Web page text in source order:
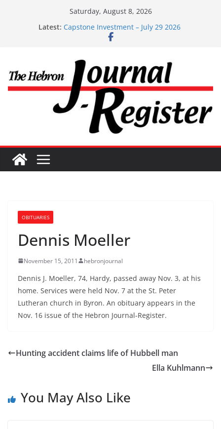
Saturday, August 8, 2026
Latest: Capstone Investment – July 29 2026
Capstone July 22 2026
Capstone Investments – Aug 6 2026
OBITUARIES
Dennis Moeller
November 15, 2011 hebronjournal
Dennis J. Moeller, 74, Hardy, passed away Nov. 3, at his
home. Services were held Nov. 7 at the St. Peter
Lutheran church in Byron. An obituary appears in the
Nov. 16 issue of the Hebron Journal-Register.
Hunting accident claims life of Hubbell man
Ella Kuhlmann
You May Also Like